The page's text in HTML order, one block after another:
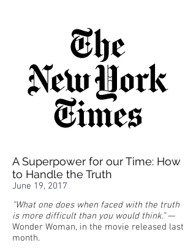
A Superpower for our Time: How
to Handle the Truth
June 19, 2017
“What one does when faced with the truth
is more difficult than you would think.”—
Wonder Woman, in the movie released last
month.